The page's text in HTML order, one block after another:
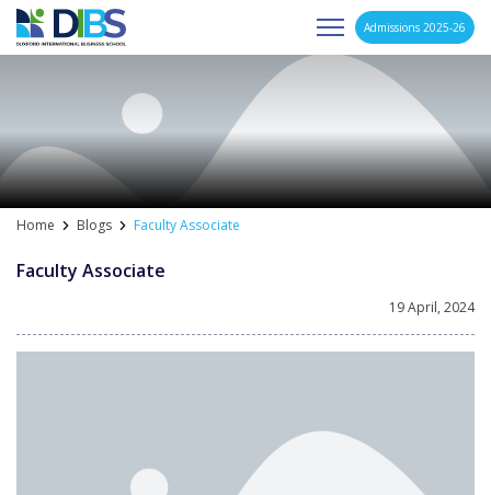
Asia's Next Generation Business School
Admissions 2025-26
Home Blogs Faculty Associate
Faculty Associate
19 April, 2024